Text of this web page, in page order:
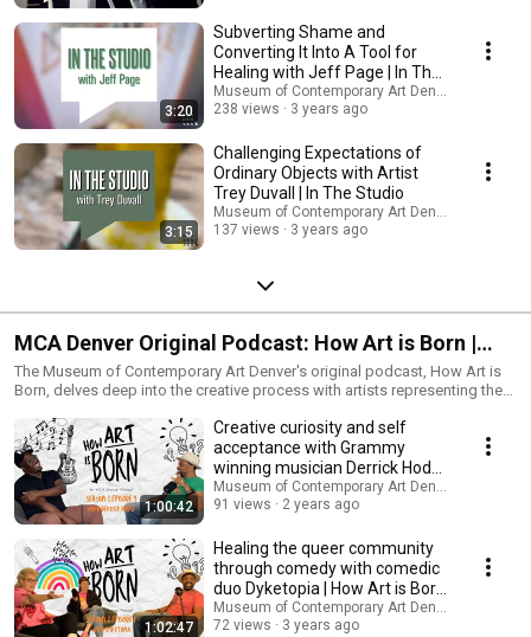
3:20
Subverting Shame and
Converting It Into A Tool for
Healing with Jeff Page | In The
Studio
Museum of Contemporary Art Denver
238 views
3 years ago
3:15
Challenging Expectations of
Ordinary Objects with Artist
Trey Duvall | In The Studio
Museum of Contemporary Art Denver
137 views
3 years ago
MCA Denver Original Podcast: How Art is Born |
Season 3 Full Episodes
The Museum of Contemporary Art Denver's original podcast, How Art is
Born, delves deep into the creative process with artists representing the
creative's artistic practice through engaging and authentic conversation.
Discover how each artists career began, where their ideas are generated,
which ideas become art and which ones faded away into the ether.
Explore the stories behind the artist on How Art is Born.
1:00:42
Creative curiosity and self
acceptance with Grammy
winning musician Derrick Hodge
| How Art is Born
Museum of Contemporary Art Denver
91 views
2 years ago
1:02:47
Healing the queer community
through comedy with comedic
duo Dyketopia | How Art is Born
Podcast
Museum of Contemporary Art Denver
72 views
3 years ago